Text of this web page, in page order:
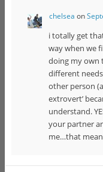
chelsea on
i totally get
way when we
doing my own
different
other person
extrovert’
understand.
your partner
me…that